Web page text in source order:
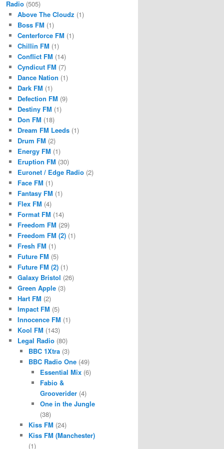
Radio (505)
Above The Cloudz (1)
Boss FM (1)
Centerforce FM (1)
Chillin FM (1)
Conflict FM (14)
Cyndicut FM (7)
Dance Nation (1)
Dark FM (1)
Defection FM (9)
Destiny FM (1)
Don FM (18)
Dream FM Leeds(1)
Drum FM (2)
Energy FM (1)
Eruption FM (30)
Euronet / Edge Radio(2)
Face FM (1)
Fantasy FM (1)
Flex FM (4)
Format FM (14)
Freedom FM (29)
Freedom FM (2)(1)
Fresh FM (1)
Future FM (5)
Future FM (2)(1)
Galaxy Bristol (26)
Green Apple(3)
Hart FM (2)
Impact FM (5)
Innocence FM (1)
Kool FM (143)
Legal Radio(80)
BBC 1Xtra (3)
BBC Radio One (49)
Essential Mix(6)
Fabio &
Grooverider(4)
One in the Jungle
(38)
Kiss FM (24)
Kiss FM (Manchester)
(1)